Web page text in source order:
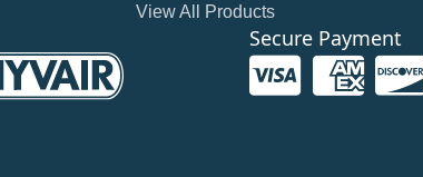
View All Products
Secure Payment